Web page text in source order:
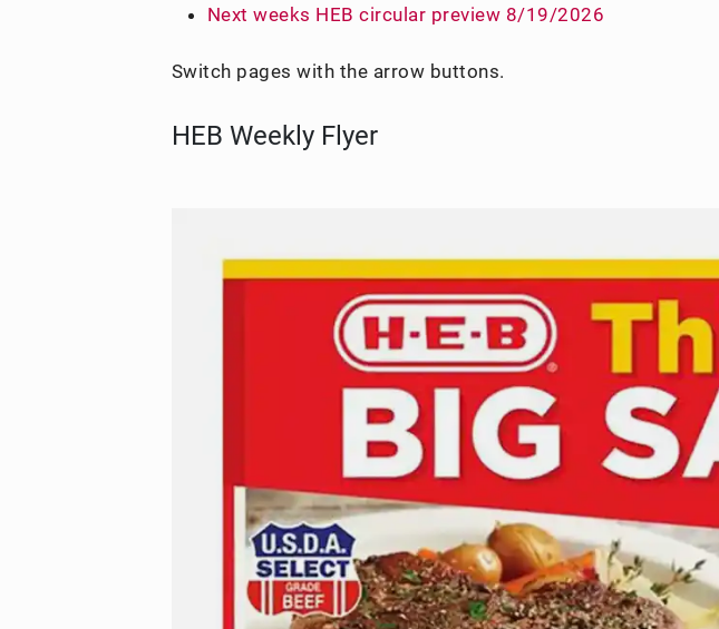
Next weeks HEB circular preview 8/19/2026
Switch pages with the arrow buttons.
HEB Weekly Flyer